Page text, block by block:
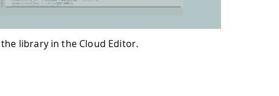
library in the Cloud Editor.